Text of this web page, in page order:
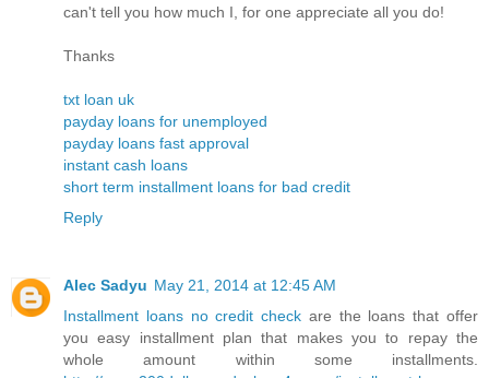
can't tell you how much I, for one appreciate all you do!
Thanks
txt loan uk
payday loans for unemployed
payday loans fast approval
instant cash loans
short term installment loans for bad credit
Reply
Alec Sadyu May 21, 2014 at 12:45 AM
Installment loans no credit check are the loans that offer
you easy installment plan that makes you to repay the
whole amount within some installments.